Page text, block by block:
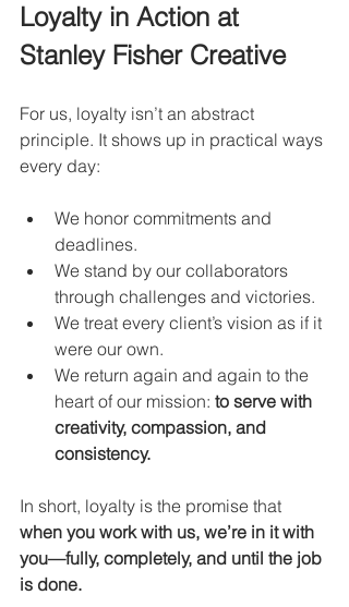
Loyalty in Action at
Stanley Fisher Creative
For us, loyalty isn’t an abstract
principle. It shows up in practical ways
every day:
We honor commitments and
deadlines.
We stand by our collaborators
through challenges and victories.
We treat every client’s vision as if it
were our own.
We return again and again to the
heart of our mission: to serve with
creativity, compassion, and
consistency.
In short, loyalty is the promise that
when you work with us, we’re in it with
you—fully, completely, and until the job
is done.